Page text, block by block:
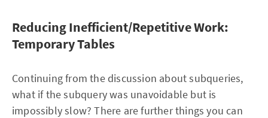
Reducing Inefficient/Repetitive Work:
Temporary Tables
Continuing from the discussion about subqueries,
what if the subquery was unavoidable but is
impossibly slow? There are further things you can